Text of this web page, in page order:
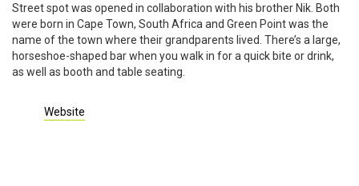
Street spot was opened in collaboration with his brother Nik. Both
were born in Cape Town, South Africa and Green Point was the
name of the town where their grandparents lived. There’s a large,
horseshoe-shaped bar when you walk in for a quick bite or drink,
as well as booth and table seating.
Website